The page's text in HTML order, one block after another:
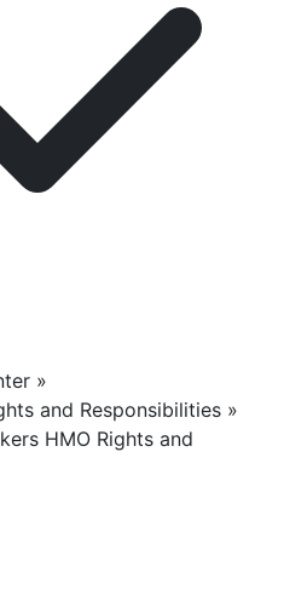
»
and Responsibilities »
HMO Rights and